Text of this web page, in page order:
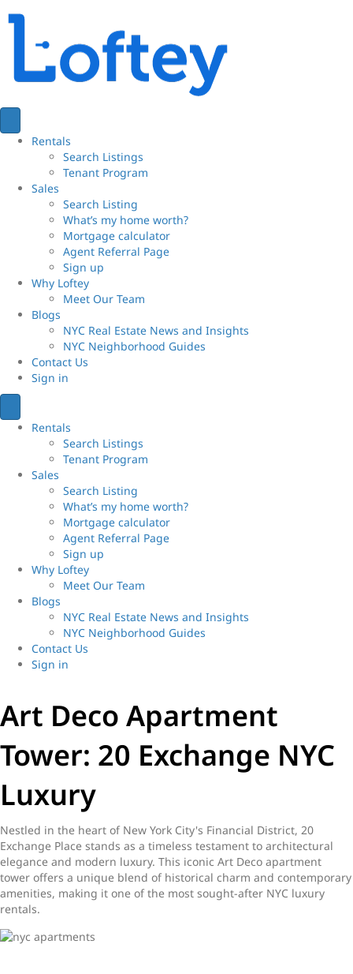
Rentals
Search Listings
Tenant Program
Sales
Search Listing
What’s my home worth?
Mortgage calculator
Agent Referral Page
Sign up
Why Loftey
Meet Our Team
Blogs
NYC Real Estate News and Insights
NYC Neighborhood Guides
Contact Us
Sign in
Rentals
Search Listings
Tenant Program
Sales
Search Listing
What’s my home worth?
Mortgage calculator
Agent Referral Page
Sign up
Why Loftey
Meet Our Team
Blogs
NYC Real Estate News and Insights
NYC Neighborhood Guides
Contact Us
Sign in
Art Deco Apartment
Tower: 20 Exchange NYC
Luxury
Nestled in the heart of New York City's Financial District, 20
Exchange Place stands as a timeless testament to architectural
elegance and modern luxury. This iconic Art Deco apartment
tower offers a unique blend of historical charm and contemporary
amenities, making it one of the most sought-after NYC luxury
rentals.